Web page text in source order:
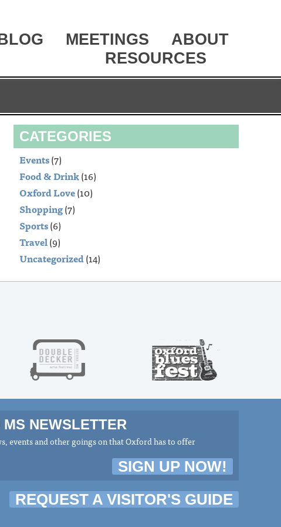
MEETINGS
ABOUT
RESOURCES
CATEGORIES
Events(7)
Food & Drink(16)
Oxford Love(10)
Shopping(7)
Sports(6)
Travel(9)
Uncategorized(14)
NEWSLETTER
events and other goings on that Oxford has to offer
SIGN UP NOW!
REQUEST A VISITOR'S GUIDE